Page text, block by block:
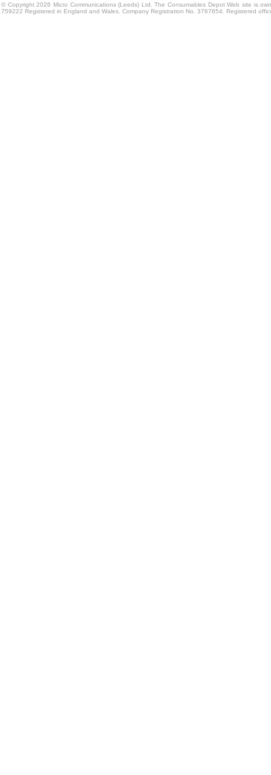
© Copyright 2026 Micro Communications (Leeds) Ltd. The Consumables Depot Web site is
759222 Registered in England and Wales. Company Registration No. 3767654. Registered